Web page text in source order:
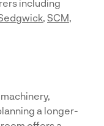
including
, SCM,
a longer-